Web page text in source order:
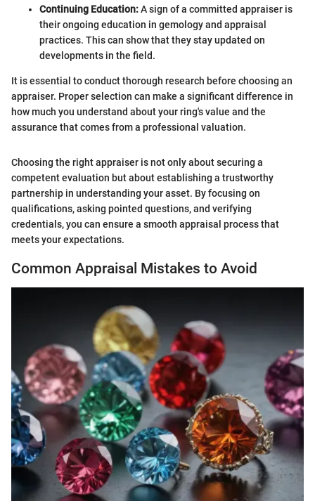
Continuing Education:A sign of a committed appraiser is
their ongoing education in gemology and appraisal
practices. This can show that they stay updated on
developments in the field.
It is essential to conduct thorough research before choosing an
appraiser. Proper selection can make a significant difference in
how much you understand about your ring's value and the
assurance that comes from a professional valuation.
Choosing the right appraiser is not only about securing a
competent evaluation but about establishing a trustworthy
partnership in understanding your asset. By focusing on
qualifications, asking pointed questions, and verifying
credentials, you can ensure a smooth appraisal process that
meets your expectations.
Common Appraisal Mistakes to Avoid